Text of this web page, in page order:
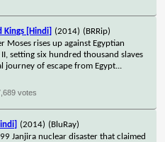
Kings [Hindi] (2014) (BRRip)
Moses rises up against Egyptian
II, setting six hundred thousand slaves
journey of escape from Egypt...
votes
(2014) (BluRay)
Janjira nuclear disaster that claimed